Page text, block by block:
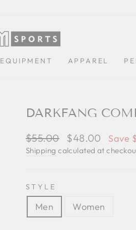
EQUIPMENT APPAREL
DARKFANG
Regular
price
$55.00
Sale
price
$48.00 Save
Shipping calculated at
STYLE
Men Women